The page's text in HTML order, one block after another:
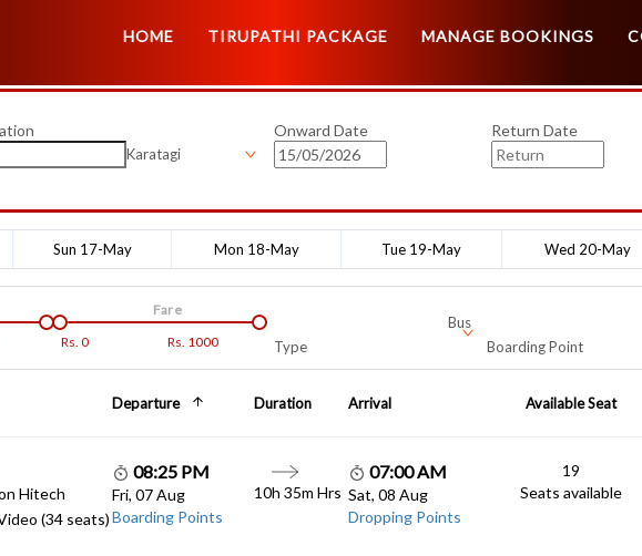
HOME TIRUPATHI PACKAGE MANAGE BOOKINGS
Karatagi
Onward Date
Return Date
Sun 17-May Mon 18-May Tue 19-May Wed 20-May
Rs. 0 Rs. 1000
Fare
Bus
Type
Boarding Point
Departure Duration Arrival Available Seat
Hitech
(34 seats)
08:25 PM
Fri, 07 Aug
Boarding Points
10h 35m Hrs
07:00 AM
Sat, 08 Aug
Dropping Points
19
Seats available